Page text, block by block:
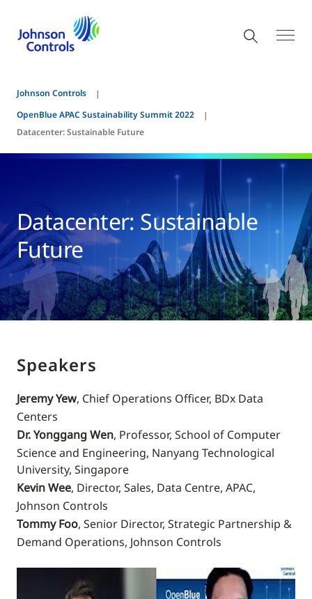
Johnson Controls
OpenBlue APAC Sustainability Summit 2022
Datacenter: Sustainable Future
Datacenter: Sustainable
Future
Speakers
Jeremy Yew, Chief Operations Officer, BDx Data
Centers
Dr. Yonggang Wen, Professor, School of Computer
Science and Engineering, Nanyang Technological
University, Singapore
Kevin Wee, Director, Sales, Data Centre, APAC,
Johnson Controls
Tommy Foo, Senior Director, Strategic Partnership &
Demand Operations, Johnson Controls